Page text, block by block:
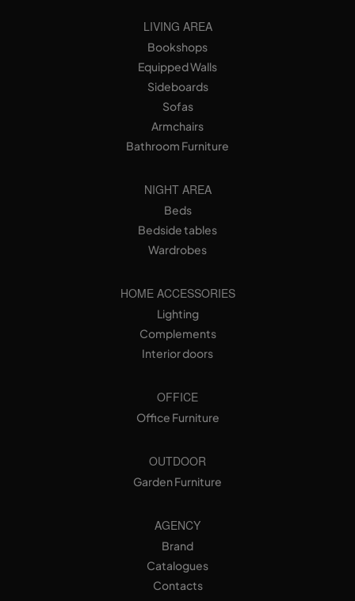
LIVING AREA
Bookshops
Equipped Walls
Sideboards
Sofas
Armchairs
Bathroom Furniture
NIGHT AREA
Beds
Bedside tables
Wardrobes
HOME ACCESSORIES
Lighting
Complements
Interior doors
OFFICE
Office Furniture
OUTDOOR
Garden Furniture
AGENCY
Brand
Catalogues
Contacts